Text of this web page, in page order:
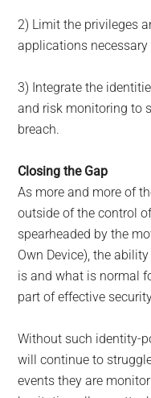
2) Limit the privileges
applications
3) Integrate the
and risk monitoring to
breach.
Closing the Gap
As more and more of
outside of the control
spearheaded by the
Own Device), the
is and what is normal
part of effective
Without such identity-
will continue to
events they are